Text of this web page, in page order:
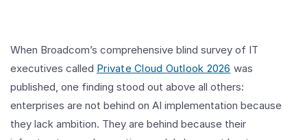
When Broadcom’s comprehensive blind survey of IT
executives called Private Cloud Outlook 2026 was
published, one finding stood out above all others:
enterprises are not behind on AI implementation because
they lack ambition. They are behind because their